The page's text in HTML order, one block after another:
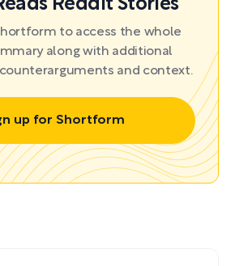
Reddit Stories
to access the whole
along with additional
and context.
up for Shortform